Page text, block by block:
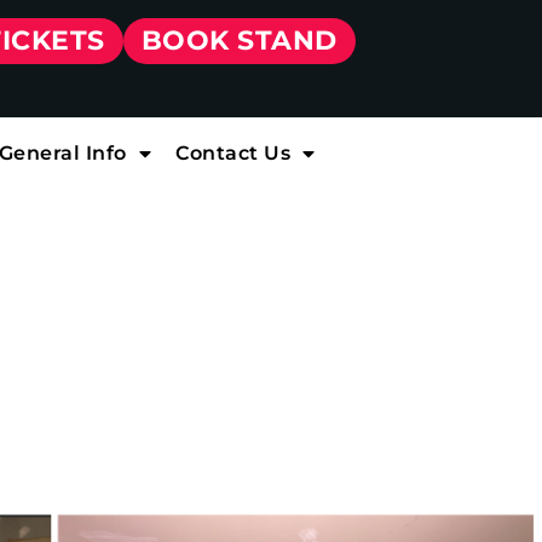
BOOK STAND
Info Contact Us